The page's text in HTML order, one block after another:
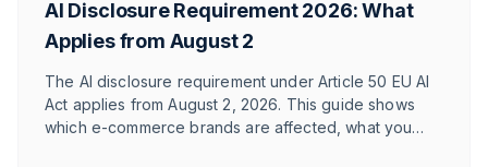
AI Disclosure Requirement 2026: What
Applies from August 2
The AI disclosure requirement under Article 50 EU AI
Act applies from August 2, 2026. This guide shows
which e-commerce brands are affected, what you